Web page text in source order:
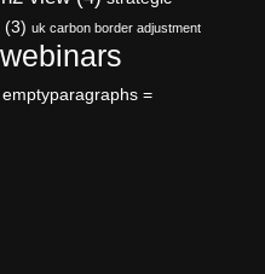
(3) uk carbon border adjustment
=